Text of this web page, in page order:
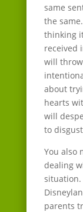
same
the
thinking
received
will
about
hearts
will
to
You also
dealing
situation.
parents